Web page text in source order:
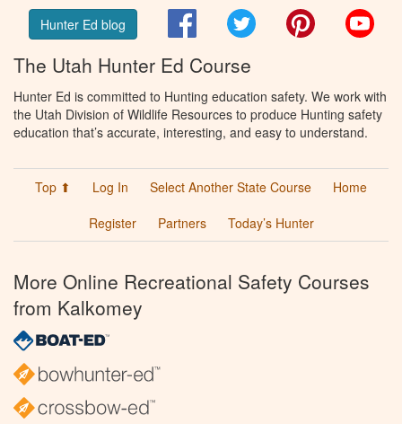
Hunter Ed blog FacebookTwitter Pinterest
The Utah Hunter Ed Course
Hunter Ed is committed to Hunting education safety. We work with
the Utah Division of Wildlife Resources to produce Hunting safety
education that’s accurate, interesting, and easy to understand.
Top ⬆ Log In Select Another State Course
Home
Register
Partners Today’s Hunter
More Online Recreational Safety Courses
from Kalkomey